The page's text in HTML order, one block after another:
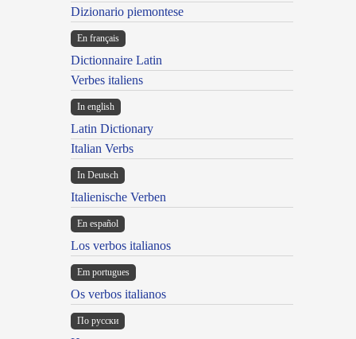
Dizionario piemontese
En français
Dictionnaire Latin
Verbes italiens
In english
Latin Dictionary
Italian Verbs
In Deutsch
Italienische Verben
En español
Los verbos italianos
Em portugues
Os verbos italianos
По русски